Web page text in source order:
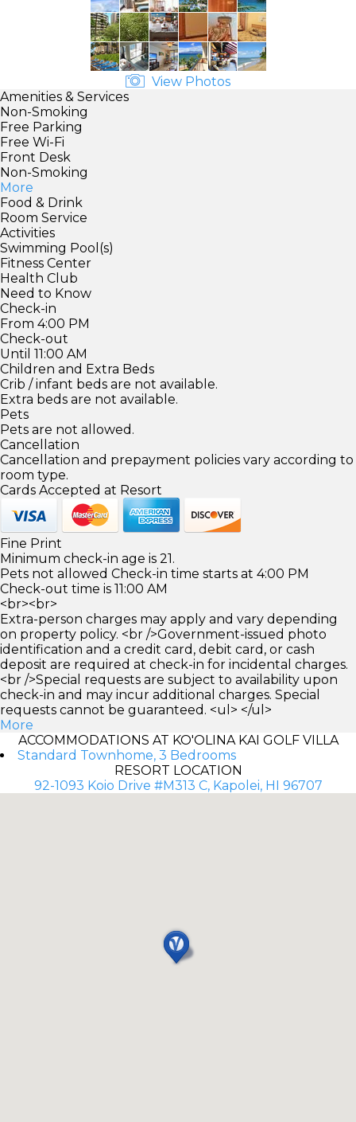
View Photos
Amenities & Services
Non-Smoking
Free Parking
Free Wi-Fi
Front Desk
Non-Smoking
More
Food & Drink
Room Service
Activities
Swimming Pool(s)
Fitness Center
Health Club
Need to Know
Check-in
From 4:00 PM
Check-out
Until 11:00 AM
Children and Extra Beds
Crib / infant beds are not available.
Extra beds are not available.
Pets
Pets are not allowed.
Cancellation
Cancellation and prepayment policies vary according to
room type.
Cards Accepted at Resort
Fine Print
Minimum check-in age is 21.
Pets not allowed Check-in time starts at 4:00 PM
Check-out time is 11:00 AM
<br><br>
Extra-person charges may apply and vary depending
on property policy. <br />Government-issued photo
identification and a credit card, debit card, or cash
deposit are required at check-in for incidental charges.
<br />Special requests are subject to availability upon
check-in and may incur additional charges. Special
requests cannot be guaranteed. <ul> </ul>
More
ACCOMMODATIONS AT KO'OLINA KAI GOLF VILLA
Standard Townhome, 3 Bedrooms
RESORT LOCATION
92-1093 Koio Drive #M313 C, Kapolei, HI 96707